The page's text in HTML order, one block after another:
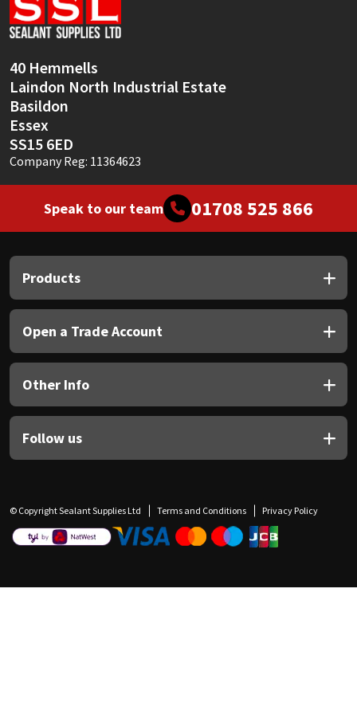
40 Hemmells
Laindon North Industrial Estate
Basildon
Essex
SS15 6ED
Company Reg: 11364623
Speak to our team 01708 525 866
Products
Open a Trade Account
Other Info
Follow us
© Copyright Sealant Supplies Ltd Terms and Conditions Privacy Policy
Sika
Thompsons